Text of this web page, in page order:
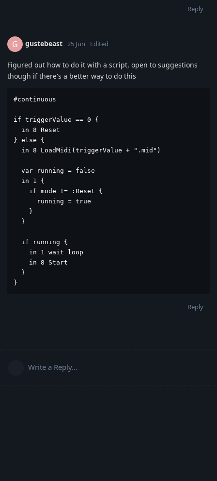
Reply
G gustebeast 25 Jun Edited
Figured out how to do it with a script, open to suggestions
though if there's a better way to do this
#continuous
if triggerValue == 0 {
  in 8 Reset
} else {
  in 8 LoadMidi(triggerValue + ".mid")
  var running = false
  in 1 {
    if mode != :Reset {
      running = true
    }
  }
  if running {
    in 1 wait loop
    in 8 Start
  }
}
Reply
Write a Reply...